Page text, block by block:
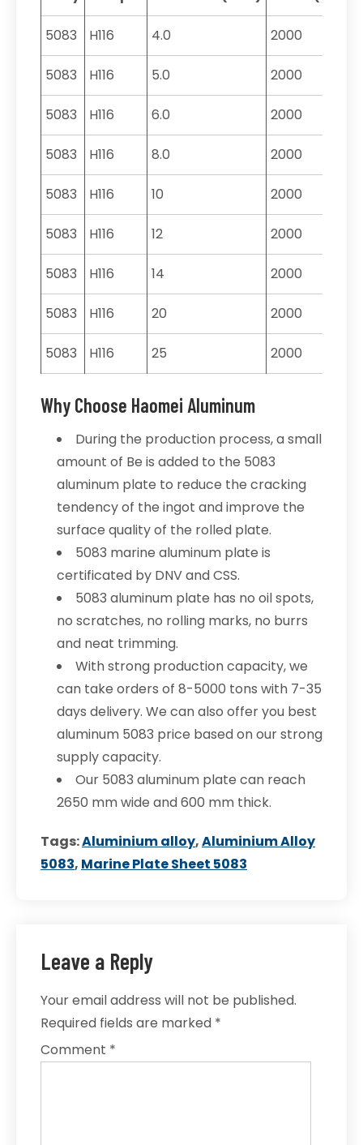
5083 H116 4.0 2000
5083 H116 5.0 2000
5083 H116 6.0 2000
5083 H116 8.0 2000
5083 H116 10 2000
5083 H116 12 2000
5083 H116 14 2000
5083 H116 20 2000
5083 H116 25 2000
Why Choose Haomei Aluminum
During the production process, a small
amount of Be is added to the 5083
aluminum plate to reduce the cracking
tendency of the ingot and improve the
surface quality of the rolled plate.
5083 marine aluminum plate is
certificated by DNV and CSS.
5083 aluminum plate has no oil spots,
no scratches, no rolling marks, no burrs
and neat trimming.
With strong production capacity, we
can take orders of 8-5000 tons with 7-35
days delivery. We can also offer you best
aluminum 5083 price based on our strong
supply capacity.
Our 5083 aluminum plate can reach
2650 mm wide and 600 mm thick.
Tags:Aluminium alloy,Aluminium Alloy
5083, Marine Plate Sheet 5083
Leave a Reply
Your email address will not be published.
Required fields are marked *
Comment *